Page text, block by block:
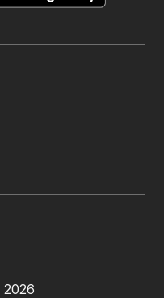
2026